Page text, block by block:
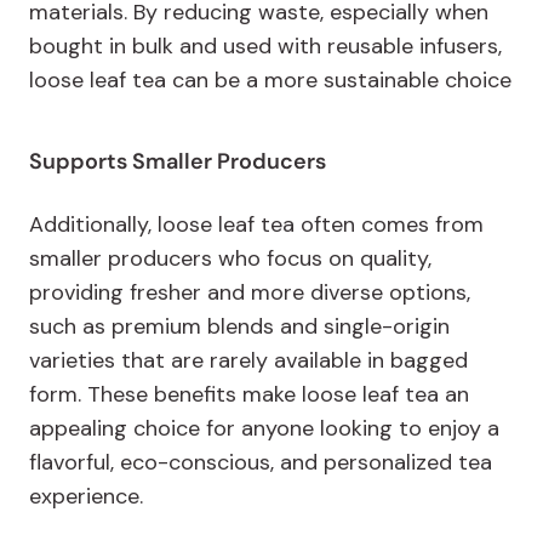
materials. By reducing waste, especially when
bought in bulk and used with reusable infusers,
loose leaf tea can be a more sustainable choice
Supports Smaller Producers
Additionally, loose leaf tea often comes from
smaller producers who focus on quality,
providing fresher and more diverse options,
such as premium blends and single-origin
varieties that are rarely available in bagged
form. These benefits make loose leaf tea an
appealing choice for anyone looking to enjoy a
flavorful, eco-conscious, and personalized tea
experience.